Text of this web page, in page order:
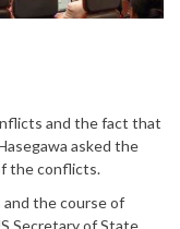
and the fact that
asked the
the conflicts.
the course of